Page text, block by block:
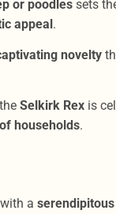
or poodles sets
appeal.
novelty
Selkirk Rex is
households.
a